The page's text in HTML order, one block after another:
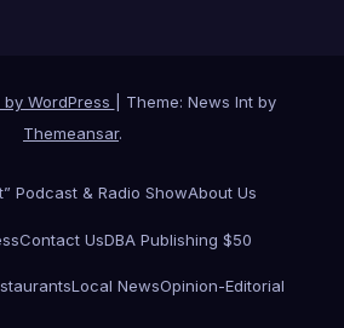
WordPress
Theme: News Int by
Themeansar.
Podcast & Radio ShowAbout Us
Contact UsDBA Publishing $50
Local NewsOpinion-Editorial